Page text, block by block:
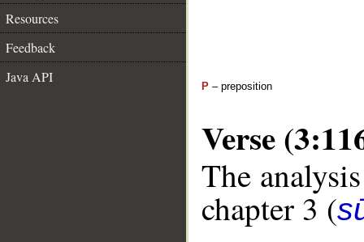
Resources
Feedback
Java API
P – preposition
Verse
The
chapter 3 (